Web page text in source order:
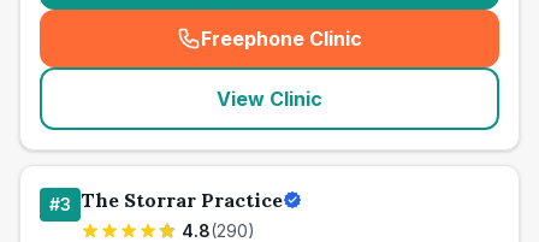
Freephone Clinic
(seo_lab_card_freephone
View Clinic
#3 The Storrar Practice
4.8(290)